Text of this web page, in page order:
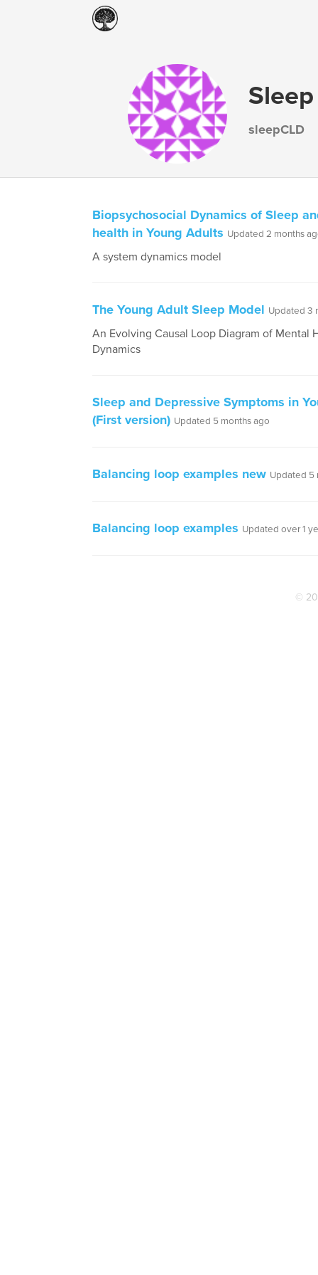
sleepCLD
Biopsychosocial Dynamics of Sleep
health in Young Adults Updated 2 months
A system dynamics model
The Young Adult Sleep Model Updated 3
An Evolving Causal Loop Diagram of Mental
Dynamics
Sleep and Depressive Symptoms in
(First version) Updated 5 months ago
Balancing loop examples new Updated 5
Balancing loop examples Updated over 1
©